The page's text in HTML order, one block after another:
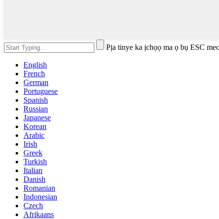
Pịa tinye ka ịchọọ ma ọ bụ ESC
English
French
German
Portuguese
Spanish
Russian
Japanese
Korean
Arabic
Irish
Greek
Turkish
Italian
Danish
Romanian
Indonesian
Czech
Afrikaans